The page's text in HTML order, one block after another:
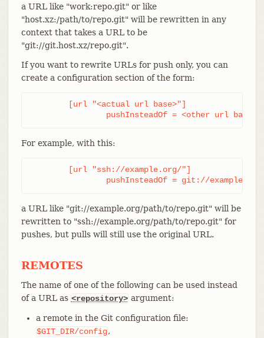
a URL like "work:repo.git" or like
"host.xz:/path/to/repo.git" will be rewritten in any
context that takes a URL to be
"git://git.host.xz/repo.git".
If you want to rewrite URLs for push only, you can
create a configuration section of the form:
		pushInsteadOf = <other url base>
For example, with this:
pushInsteadOf = git://
a URL like "git://example.org/path/to/repo.git" will be
rewritten to "ssh://example.org/path/to/repo.git" for
pushes, but pulls will still use the original URL.
REMOTES
The name of one of the following can be used instead
of a URL as <repository> argument:
a remote in the Git configuration file:
$GIT_DIR/config,